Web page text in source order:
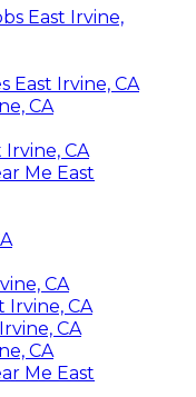
East Irvine,
East Irvine, CA
CA
Irvine, CA
Me East
CA
Irvine, CA
CA
CA
Me East